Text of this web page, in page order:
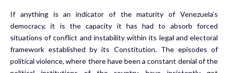
If anything is an indicator of the maturity of Venezuela’s
democracy, it is the capacity it has had to absorb forced
situations of conflict and instability within its legal and electoral
framework established by its Constitution. The episodes of
political violence, where there have been a constant denial of the